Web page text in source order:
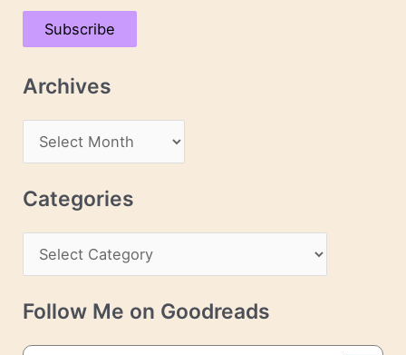
a
A
d
s
Subscribe
Archives
r
c
v
e
Categories
a
t
Follow Me on Goodreads